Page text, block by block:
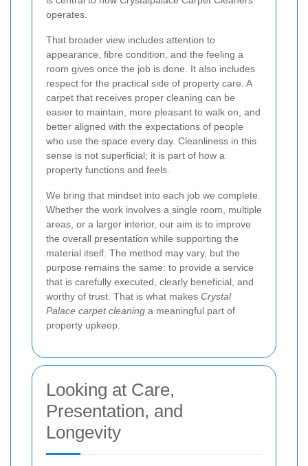
operates.
That broader view includes attention to
appearance, fibre condition, and the feeling a
room gives once the job is done. It also includes
respect for the practical side of property care. A
carpet that receives proper cleaning can be
easier to maintain, more pleasant to walk on, and
better aligned with the expectations of people
who use the space every day. Cleanliness in this
sense is not superficial; it is part of how a
property functions and feels.
We bring that mindset into each job we complete.
Whether the work involves a single room, multiple
areas, or a larger interior, our aim is to improve
the overall presentation while supporting the
material itself. The method may vary, but the
purpose remains the same: to provide a service
that is carefully executed, clearly beneficial, and
worthy of trust. That is what makes Crystal
Palace carpet cleaning a meaningful part of
property upkeep.
Looking at Care,
Presentation, and
Longevity